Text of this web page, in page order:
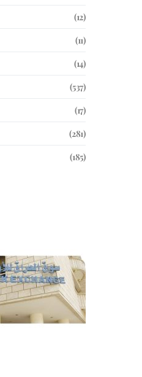
(12)
(11)
(14)
(537)
(17)
(281)
(185)